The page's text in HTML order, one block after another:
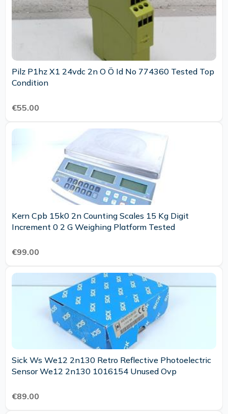
Pilz P1hz X1 24vdc 2n O Ö Id No 774360 Tested Top
Condition
€55.00
Kern Cpb 15k0 2n Counting Scales 15 Kg Digit
Increment 0 2 G Weighing Platform Tested
€99.00
Sick Ws We12 2n130 Retro Reflective Photoelectric
Sensor We12 2n130 1016154 Unused Ovp
€89.00